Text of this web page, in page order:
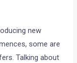
new
some are
Talking about